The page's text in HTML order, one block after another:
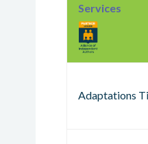
Services
Adaptations